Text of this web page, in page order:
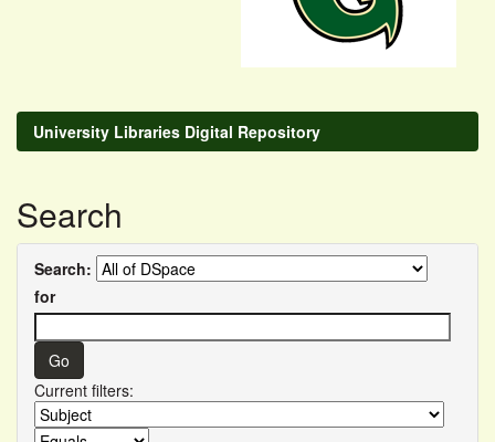
University Libraries Digital Repository
Search
Search:
for
Current filters: